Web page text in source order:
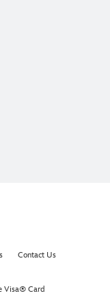
Contact Us
Visa® Card